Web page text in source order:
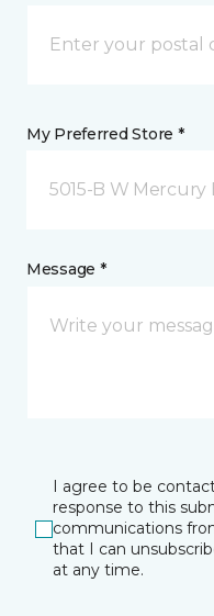
My Preferred Store *
5015-B W
Message *
I agree to be
response to this
communications
that I can
at any time.